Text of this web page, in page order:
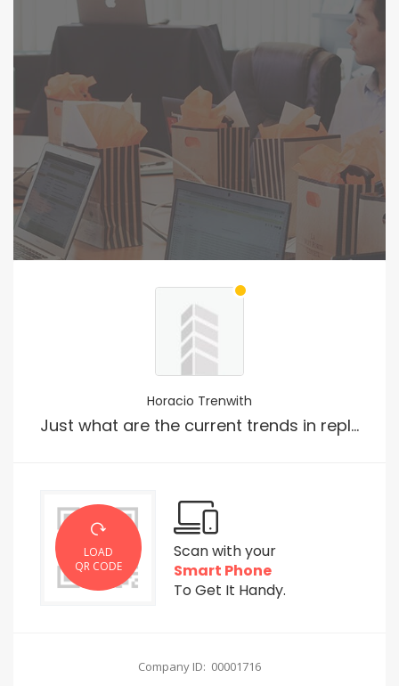
Horacio Trenwith
Just what are the current trends in replica shopping?
LOAD
QR CODE
Scan with your
Smart Phone
To Get It Handy.
Company ID: 00001716